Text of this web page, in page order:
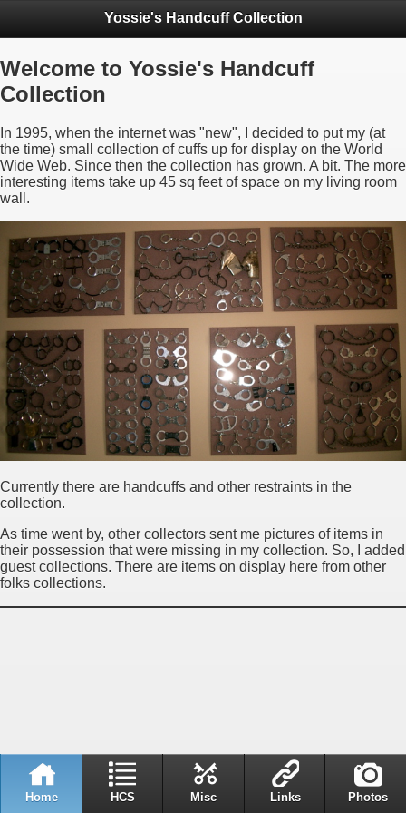
Yossie's Handcuff Collection
Welcome to Yossie's Handcuff
Collection
In 1995, when the internet was "new", I decided to put my (at
the time) small collection of cuffs up for display on the World
Wide Web. Since then the collection has grown. A bit. The more
interesting items take up 45 sq feet of space on my living room
wall.
Currently there are handcuffs and other restraints in the
collection.
As time went by, other collectors sent me pictures of items in
their possession that were missing in my collection. So, I added
guest collections. There are items on display here from other
folks collections.
Home HCS Misc Links Photos